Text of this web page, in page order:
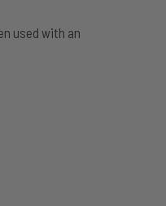
used with an